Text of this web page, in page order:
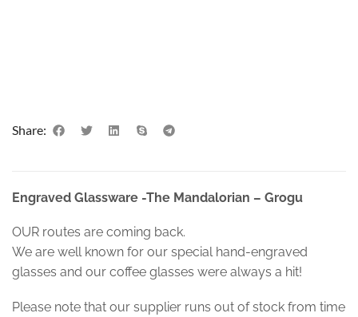
Share:
Engraved Glassware -The Mandalorian – Grogu
OUR routes are coming back.
We are well known for our special hand-engraved
glasses and our coffee glasses were always a hit!
Please note that our supplier runs out of stock from time